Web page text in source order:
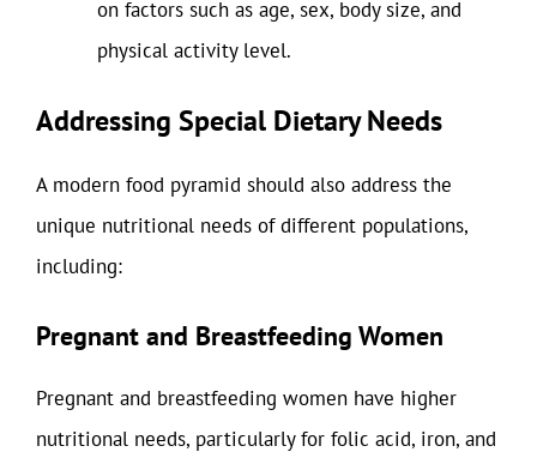
on factors such as age, sex, body size, and
physical activity level.
Addressing Special Dietary Needs
A modern food pyramid should also address the
unique nutritional needs of different populations,
including:
Pregnant and Breastfeeding Women
Pregnant and breastfeeding women have higher
nutritional needs, particularly for folic acid, iron, and